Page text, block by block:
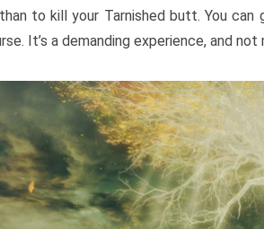
to kill your Tarnished butt. You can
It’s a demanding experience, and